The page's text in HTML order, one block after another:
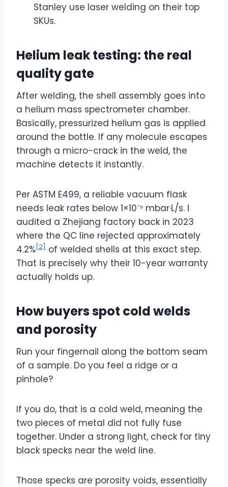
Stanley use laser welding on their top
SKUs.
Helium leak testing: the real
quality gate
After welding, the shell assembly goes into
a helium mass spectrometer chamber.
Basically, pressurized helium gas is applied
around the bottle. If any molecule escapes
through a micro-crack in the weld, the
machine detects it instantly.
Per ASTM E499, a reliable vacuum flask
needs leak rates below 1×10⁻⁹ mbar·L/s. I
audited a Zhejiang factory back in 2023
where the QC line rejected approximately
4.2% [2]
of welded shells at this exact step.
That is precisely why their 10-year warranty
actually holds up.
How buyers spot cold welds
and porosity
Run your fingernail along the bottom seam
of a sample. Do you feel a ridge or a
pinhole?
If you do, that is a cold weld, meaning the
two pieces of metal did not fully fuse
together. Under a strong light, check for tiny
black specks near the weld line.
Those specks are porosity voids, essentially